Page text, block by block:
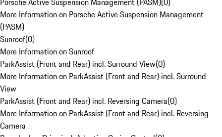
More Information on Porsche Active Suspension Management
(PASM)
Sunroof(0)
More Information on Sunroof
ParkAssist (Front and Rear) incl. Surround View(0)
More Information on ParkAssist (Front and Rear) incl. Surround
View
ParkAssist (Front and Rear) incl. Reversing Camera(0)
More Information on ParkAssist (Front and Rear) incl. Reversing
Camera